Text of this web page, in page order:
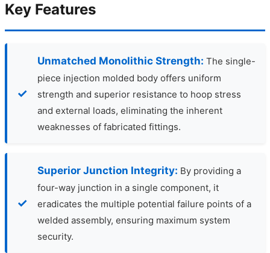
Key Features
Unmatched Monolithic Strength: The single-
piece injection molded body offers uniform
strength and superior resistance to hoop stress
and external loads, eliminating the inherent
weaknesses of fabricated fittings.
Superior Junction Integrity: By providing a
four-way junction in a single component, it
eradicates the multiple potential failure points of a
welded assembly, ensuring maximum system
security.